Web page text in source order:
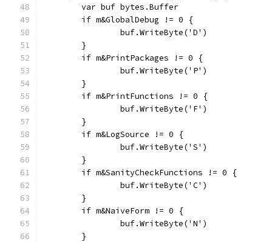
	var buf bytes.Buffer
	if m&GlobalDebug != 0 {
		buf.WriteByte('D')
	}
	if m&PrintPackages != 0 {
		buf.WriteByte('P')
	}
	if m&PrintFunctions != 0 {
		buf.WriteByte('F')
	}
	if m&LogSource != 0 {
		buf.WriteByte('S')
	}
	if m&SanityCheckFunctions != 0 {
		buf.WriteByte('C')
	}
	if m&NaiveForm != 0 {
		buf.WriteByte('N')
	}